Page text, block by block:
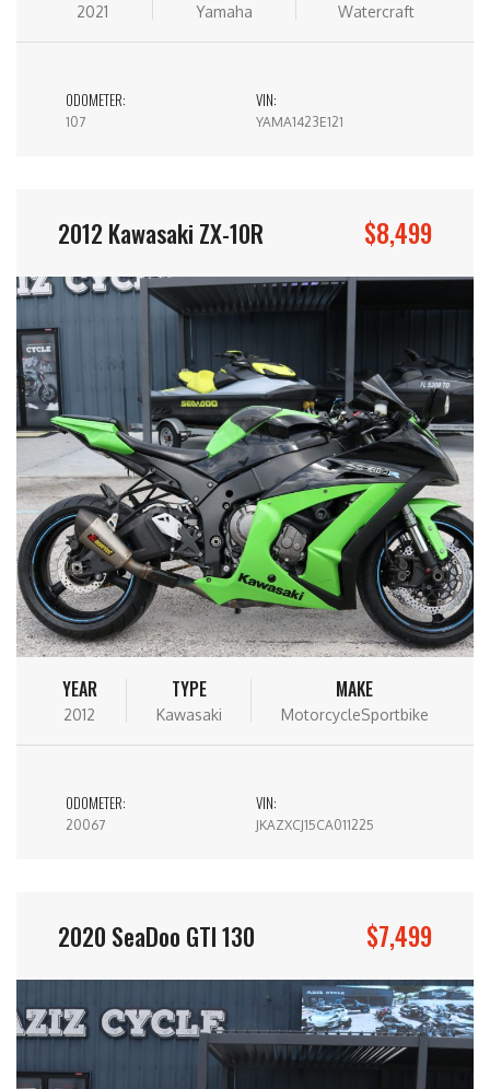
2021 Yamaha Watercraft
ODOMETER:
107
VIN:
YAMA1423E121
2012 Kawasaki ZX-10R $8,499
YEAR
2012
TYPE
Kawasaki
MAKE
MotorcycleSportbike
ODOMETER:
20067
VIN:
JKAZXCJ15CA011225
2020 SeaDoo GTI 130 $7,499